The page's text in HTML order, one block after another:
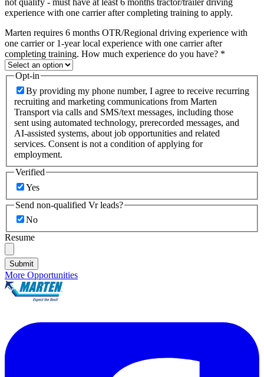
not qualify - must have at least 6 months tractor/trailer driving
experience with one carrier after completing training to apply.
Marten requires 6 months OTR/Regional driving experience with
one carrier or 1-year local experience with one carrier after
completing training. How much experience do you have? *
Opt-in
By providing my phone number, I agree to receive recurring
recruiting and marketing communications from Marten
Transport via calls and SMS/text messages, including those
sent using automated technology, prerecorded messages, and
AI-assisted systems, about job opportunities and related
services. Consent is not a condition of applying for
employment.
Verified
Yes
Send non-qualified Vr leads?
No
Resume
Submit
More Opportunities